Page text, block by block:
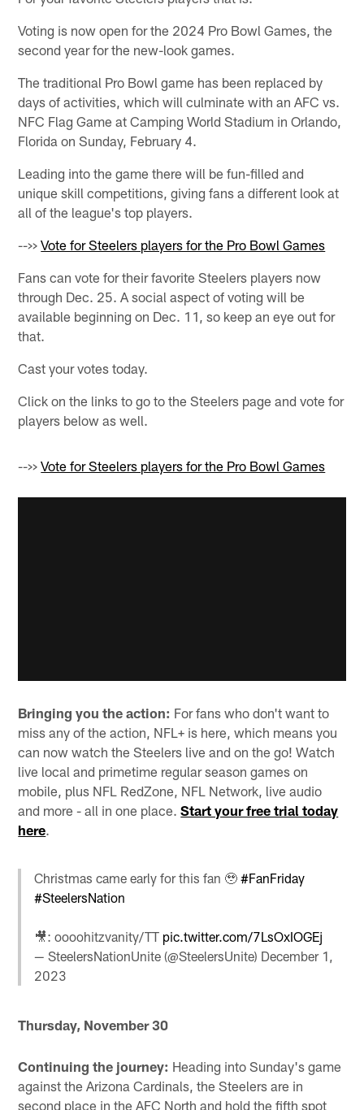
Voting is now open for the 2024 Pro Bowl Games, the
second year for the new-look games.
The traditional Pro Bowl game has been replaced by
days of activities, which will culminate with an AFC vs.
NFC Flag Game at Camping World Stadium in Orlando,
Florida on Sunday, February 4.
Leading into the game there will be fun-filled and
unique skill competitions, giving fans a different look at
all of the league's top players.
-->>Vote for Steelers players for the Pro Bowl Games
Fans can vote for their favorite Steelers players now
through Dec. 25. A social aspect of voting will be
available beginning on Dec. 11, so keep an eye out for
that.
Cast your votes today.
Click on the links to go to the Steelers page and vote for
players below as well.
-->>Vote for Steelers players for the Pro Bowl Games
Bringing you the action: For fans who don't want to
miss any of the action, NFL+ is here, which means you
can now watch the Steelers live and on the go! Watch
live local and primetime regular season games on
mobile, plus NFL RedZone, NFL Network, live audio
and more - all in one place.Start your free trial today
here.
Christmas came early for this fan 🥹#FanFriday
#SteelersNation
🎥: oooohitzvanity/TT pic.twitter.com/7LsOxIOGEj
— SteelersNationUnite (@SteelersUnite) December 1,
2023
Thursday, November 30
Continuing the journey: Heading into Sunday's game
against the Arizona Cardinals, the Steelers are in
second place in the AFC North and hold the fifth spot